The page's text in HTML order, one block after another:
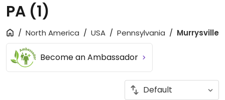
PA (1)
North America USA Pennsylvania Murrysville
Become an Ambassador